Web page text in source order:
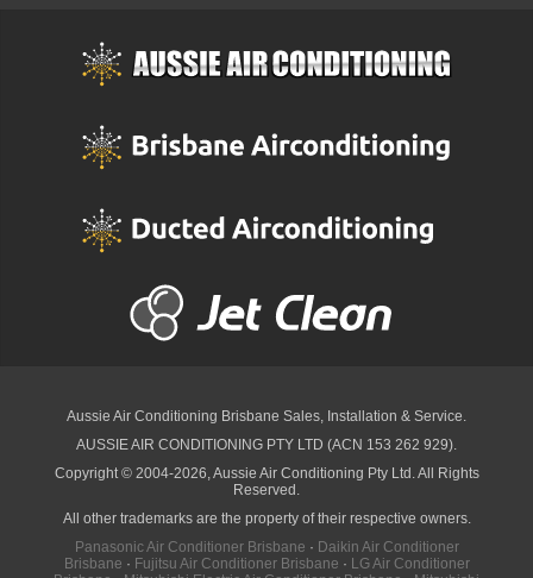
Aussie Air Conditioning Brisbane Sales, Installation & Service.
AUSSIE AIR CONDITIONING PTY LTD (ACN 153 262 929).
Copyright © 2004-2026, Aussie Air Conditioning Pty Ltd. All Rights
Reserved.
All other trademarks are the property of their respective owners.
Panasonic Air Conditioner Brisbane · Daikin Air Conditioner
Brisbane · Fujitsu Air Conditioner Brisbane · LG Air Conditioner